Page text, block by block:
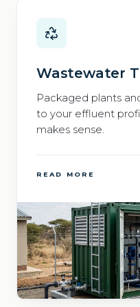
Wastewater
Packaged plants
to your effluent
makes sense.
READ MORE